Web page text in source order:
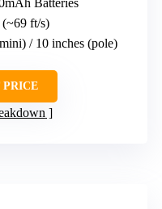
ft/s)
/ 10 inches (pole)
PRICE